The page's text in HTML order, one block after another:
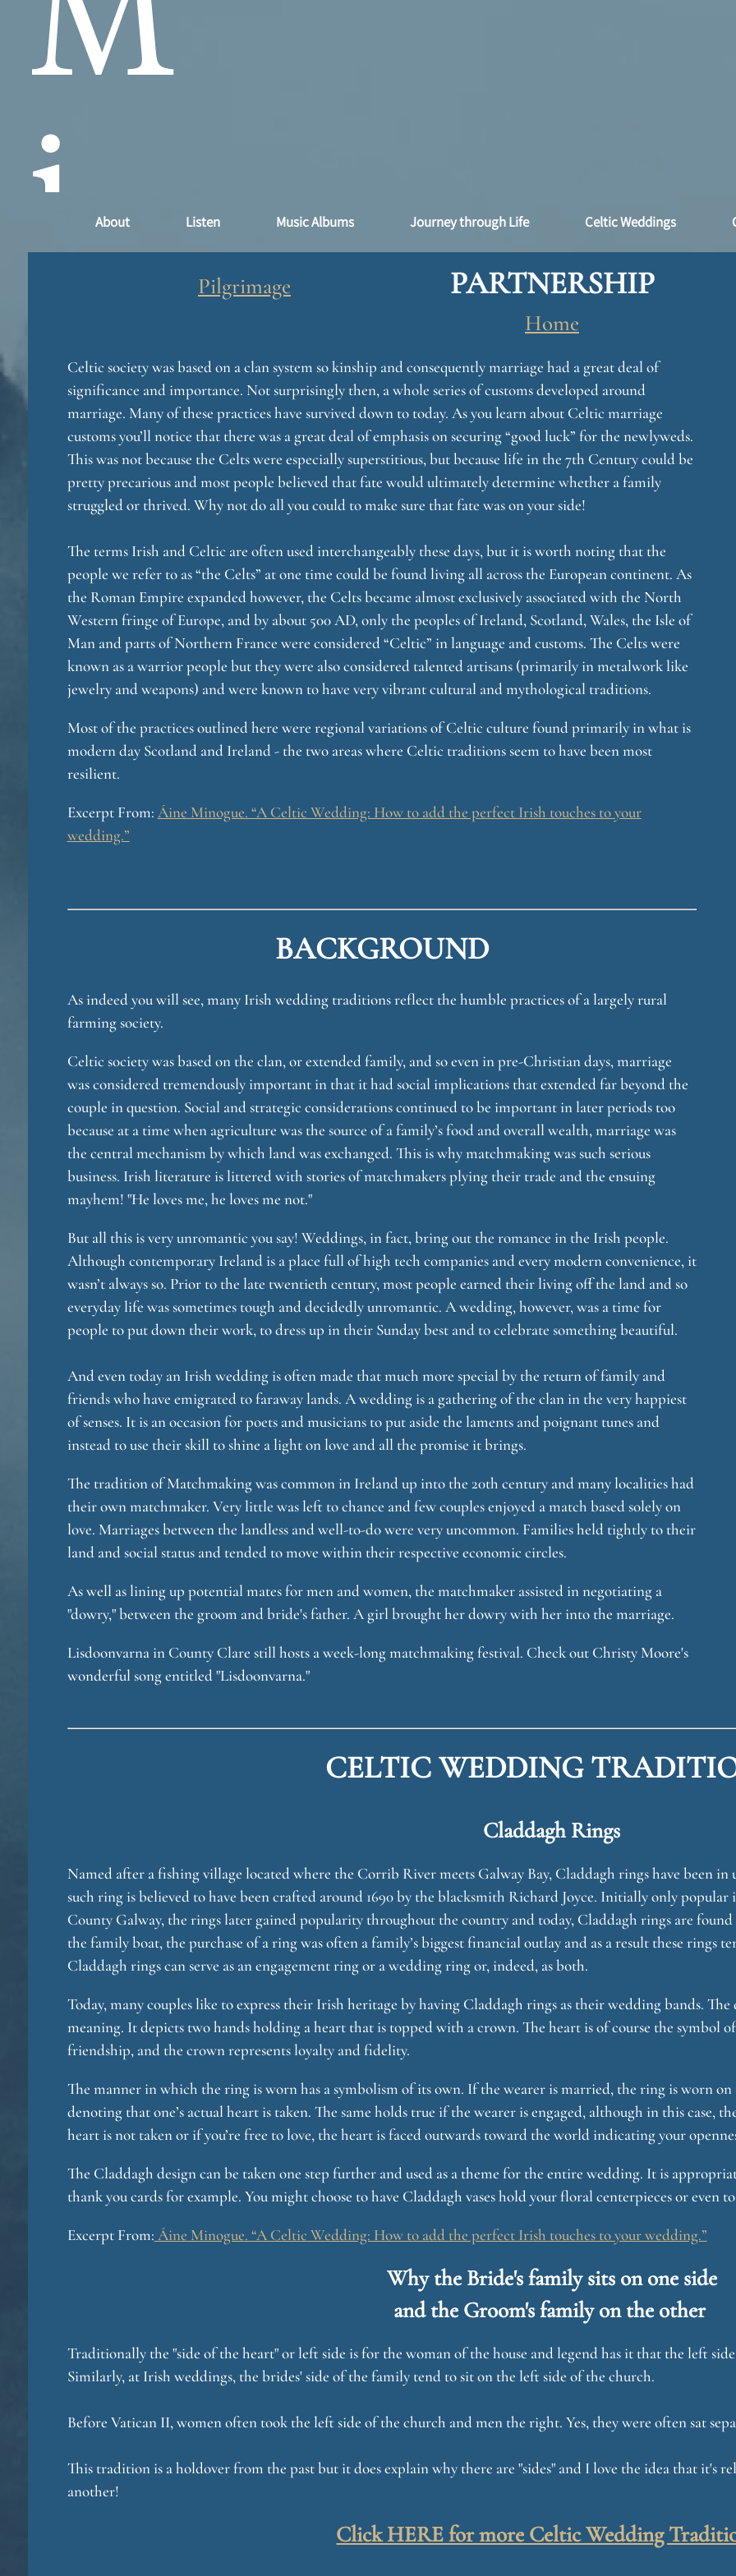
i
n
o
g
u
e
About Listen Music Albums Journey through Life Celtic Weddings
Pilgrimage PARTNERSHIP
Home
Celtic society was based on a clan system so kinship and consequently marriage had a great deal of
significance and importance. Not surprisingly then, a whole series of customs developed around
marriage. Many of these practices have survived down to today. As you learn about Celtic marriage
customs you’ll notice that there was a great deal of emphasis on securing “good luck” for the newlyweds.
This was not because the Celts were especially superstitious, but because life in the 7th Century could be
pretty precarious and most people believed that fate would ultimately determine whether a family
struggled or thrived. Why not do all you could to make sure that fate was on your side!
The terms Irish and Celtic are often used interchangeably these days, but it is worth noting that the
people we refer to as “the Celts” at one time could be found living all across the European continent. As
the Roman Empire expanded however, the Celts became almost exclusively associated with the North
Western fringe of Europe, and by about 500 AD, only the peoples of Ireland, Scotland, Wales, the Isle of
Man and parts of Northern France were considered “Celtic” in language and customs. The Celts were
known as a warrior people but they were also considered talented artisans (primarily in metalwork like
jewelry and weapons) and were known to have very vibrant cultural and mythological traditions.
Most of the practices outlined here were regional variations of Celtic culture found primarily in what is
modern day Scotland and Ireland - the two areas where Celtic traditions seem to have been most
resilient.
Excerpt From: Áine Minogue. “A Celtic Wedding: How to add the perfect Irish touches to your
wedding.”
BACKGROUND
As indeed you will see, many Irish wedding traditions reflect the humble practices of a largely rural
farming society.
Celtic society was based on the clan, or extended family, and so even in pre-Christian days, marriage
was considered tremendously important in that it had social implications that extended far beyond the
couple in question. Social and strategic considerations continued to be important in later periods too
because at a time when agriculture was the source of a family’s food and overall wealth, marriage was
the central mechanism by which land was exchanged. This is why matchmaking was such serious
business. Irish literature is littered with stories of matchmakers plying their trade and the ensuing
mayhem! "He loves me, he loves me not."
But all this is very unromantic you say! Weddings, in fact, bring out the romance in the Irish people.
Although contemporary Ireland is a place full of high tech companies and every modern convenience, it
wasn’t always so. Prior to the late twentieth century, most people earned their living off the land and so
everyday life was sometimes tough and decidedly unromantic. A wedding, however, was a time for
people to put down their work, to dress up in their Sunday best and to celebrate something beautiful.
And even today an Irish wedding is often made that much more special by the return of family and
friends who have emigrated to faraway lands. A wedding is a gathering of the clan in the very happiest
of senses. It is an occasion for poets and musicians to put aside the laments and poignant tunes and
instead to use their skill to shine a light on love and all the promise it brings.
The tradition of Matchmaking was common in Ireland up into the 20th century and many localities had
their own matchmaker. Very little was left to chance and few couples enjoyed a match based solely on
love. Marriages between the landless and well-to-do were very uncommon. Families held tightly to their
land and social status and tended to move within their respective economic circles.
As well as lining up potential mates for men and women, the matchmaker assisted in negotiating a
"dowry," between the groom and bride's father. A girl brought her dowry with her into the marriage.
Lisdoonvarna in County Clare still hosts a week-long matchmaking festival. Check out Christy Moore's
wonderful song entitled "Lisdoonvarna."
CELTIC WEDDING
Claddagh Rings
Named after a fishing village located where the Corrib River meets Galway Bay, Claddagh rings have been
such ring is believed to have been crafted around 1690 by the blacksmith Richard Joyce. Initially only popular
County Galway, the rings later gained popularity throughout the country and today, Claddagh rings are
the family boat, the purchase of a ring was often a family’s biggest financial outlay and as a result these rings
Claddagh rings can serve as an engagement ring or a wedding ring or, indeed, as both.
Today, many couples like to express their Irish heritage by having Claddagh rings as their wedding bands.
meaning. It depicts two hands holding a heart that is topped with a crown. The heart is of course the symbol
friendship, and the crown represents loyalty and fidelity.
The manner in which the ring is worn has a symbolism of its own. If the wearer is married, the ring is worn
denoting that one’s actual heart is taken. The same holds true if the wearer is engaged, although in this case,
heart is not taken or if you’re free to love, the heart is faced outwards toward the world indicating your
The Claddagh design can be taken one step further and used as a theme for the entire wedding. It is
thank you cards for example. You might choose to have Claddagh vases hold your floral centerpieces or even
Excerpt From: Áine Minogue. “A Celtic Wedding: How to add the perfect Irish touches to your wedding.”
Why the Bride's family sits on one side
and the Groom's family on the other
Traditionally the "side of the heart" or left side is for the woman of the house and legend has it that the left
Similarly, at Irish weddings, the brides' side of the family tend to sit on the left side of the church.
Before Vatican II, women often took the left side of the church and men the right. Yes, they were often sat
This tradition is a holdover from the past but it does explain why there are "sides" and I love the idea that it's
another!
Click HERE for more Celtic Wedding